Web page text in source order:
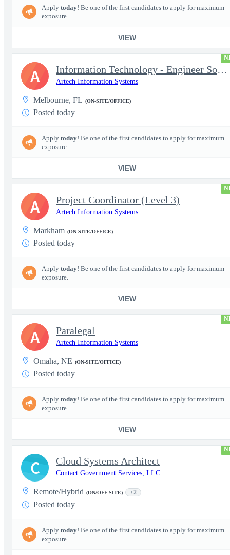
Apply today! Be one of the first candidates to apply for maximum
exposure.
VIEW
Information Technology - Engineer Software 3
Artech Information Systems
Melbourne, FL (ON-SITE/OFFICE)
Posted today
Apply today! Be one of the first candidates to apply for maximum
exposure.
VIEW
A
Project Coordinator (Level 3)
Artech Information Systems
Markham (ON-SITE/OFFICE)
Posted today
Apply today! Be one of the first candidates to apply for maximum
exposure.
VIEW
A
Paralegal
Artech Information Systems
Omaha, NE (ON-SITE/OFFICE)
Posted today
Apply today! Be one of the first candidates to apply for maximum
exposure.
VIEW
A
Cloud Systems Architect
Contact Government Services, LLC
Remote/Hybrid (ON/OFF-SITE) +2
Posted today
Apply today! Be one of the first candidates to apply for maximum
exposure.
C